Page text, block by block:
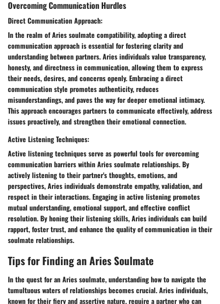
Overcoming Communication Hurdles
Direct Communication Approach:
In the realm of Aries soulmate compatibility, adopting a direct
communication approach is essential for fostering clarity and
understanding between partners. Aries individuals value transparency,
honesty, and directness in communication, allowing them to express
their needs, desires, and concerns openly. Embracing a direct
communication style promotes authenticity, reduces
misunderstandings, and paves the way for deeper emotional intimacy.
This approach encourages partners to communicate effectively, address
issues proactively, and strengthen their emotional connection.
Active Listening Techniques:
Active listening techniques serve as powerful tools for overcoming
communication barriers within Aries soulmate relationships. By
actively listening to their partner's thoughts, emotions, and
perspectives, Aries individuals demonstrate empathy, validation, and
respect in their interactions. Engaging in active listening promotes
mutual understanding, emotional support, and effective conflict
resolution. By honing their listening skills, Aries individuals can build
rapport, foster trust, and enhance the quality of communication in their
soulmate relationships.
Tips for Finding an Aries Soulmate
In the quest for an Aries soulmate, understanding how to navigate the
tumultuous waters of relationships becomes crucial. Aries individuals,
known for their fiery and assertive nature, require a partner who can